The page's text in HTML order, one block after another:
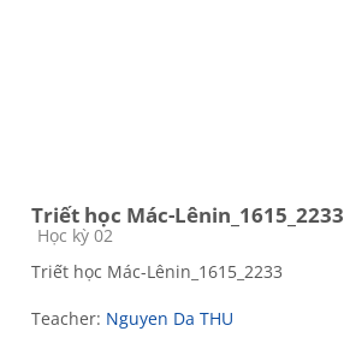
Triết học Mác-Lênin_1615_2233
Course category
Học kỳ 02
Triết học Mác-Lênin_1615_2233
Teacher: Nguyen Da THU